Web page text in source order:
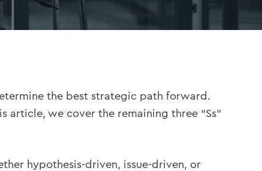
the best strategic path forward.
article, we cover the remaining three “Ss”
hypothesis-driven, issue-driven, or